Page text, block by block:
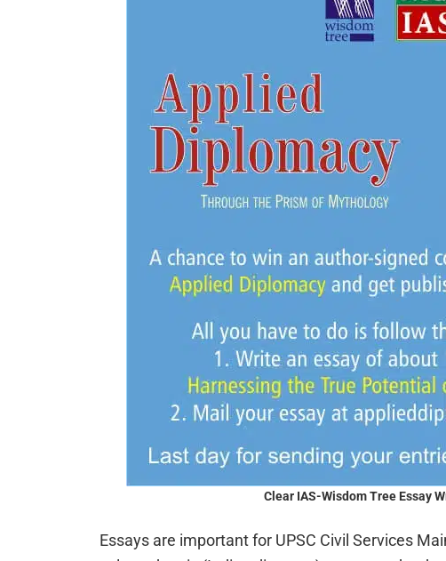
Clear IAS-Wisdom Tree Essay
Essays are important for UPSC Civil Services